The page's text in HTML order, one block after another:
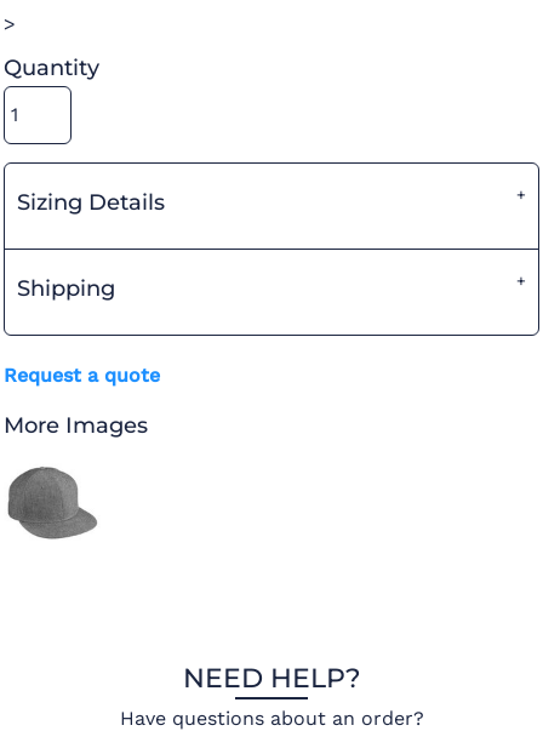
>
Quantity
Sizing Details
Shipping
Request a quote
More Images
NEED HELP?
Have questions about an order?